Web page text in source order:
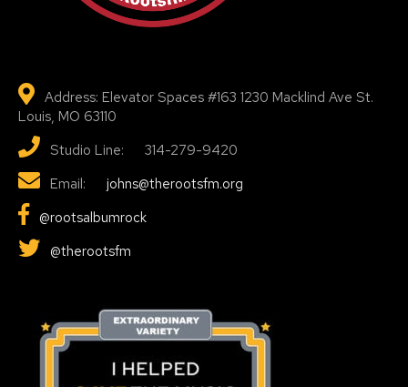
Address: Elevator Spaces #163 1230 Macklind Ave St.
Louis, MO 63110
Studio Line: 314-279-9420
Email:
johns@therootsfm.org
@rootsalbumrock
@therootsfm